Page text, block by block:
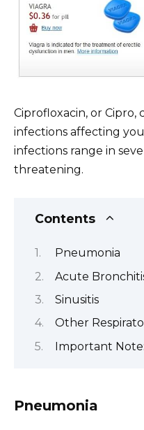
Ciprofloxacin, or Cipro,
infections affecting
infections range in
threatening.
Contents
Pneumonia
Acute
Sinusitis
Other
Important Note:
Pneumonia